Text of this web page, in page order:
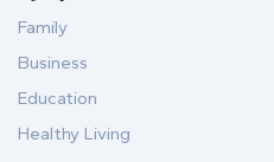
Family
Business
Education
Healthy Living